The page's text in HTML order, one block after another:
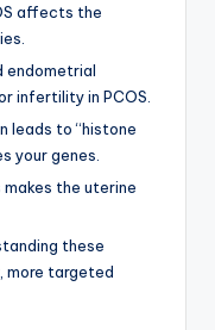
affects the
endometrial
infertility in PCOS.
leads to “histone
your genes.
makes the uterine
these
more targeted